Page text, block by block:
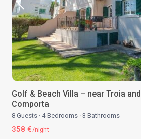
Golf & Beach Villa – near Troia and
Comporta
8 Guests · 4 Bedrooms · 3 Bathrooms
358 €/night